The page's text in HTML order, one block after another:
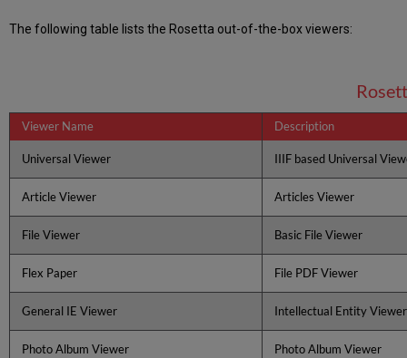
The following table lists the Rosetta out-of-the-box viewers:
Viewer Name Description
Universal Viewer IIIF based Universal
Article Viewer Articles Viewer
File Viewer Basic File Viewer
Flex Paper File PDF Viewer
General IE Viewer Intellectual Entity Viewer
Photo Album Viewer Photo Album Viewer